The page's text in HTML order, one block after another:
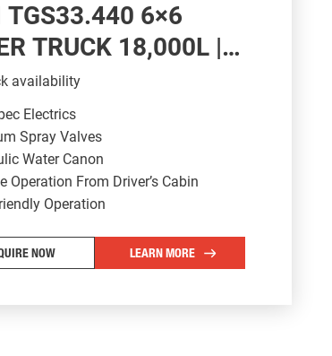
TGS33.440 6×6
TRUCK 18,000L |
availability
Electrics
Spray Valves
Water Canon
Operation From Driver’s Cabin
Operation
NOW LEARN MORE